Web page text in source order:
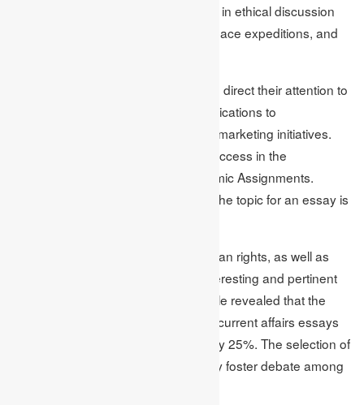
topics. Pupils of science can engage in ethical discussion
on topics including Biotechnology, space expeditions, and
Even liberally, business students can direct their attention to
emerging markets, sustainability implications to
organizational strategies, and digital marketing initiatives.
These assignments aid academic success in the
elaboration of these topics at Academic Assignments.
Indeed, choosing current events as the topic for an essay is
Topics like economic meltdown, human rights, as well as
development of technologies are interesting and pertinent
on the international platform. An article revealed that the
students find more interest in writing current affairs essays
compared to other types of essays by 25%. The selection of
the essay topic ideas should in a way foster debate among